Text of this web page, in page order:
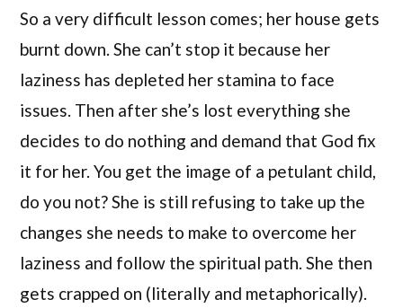
So a very difficult lesson comes; her house gets
burnt down. She can’t stop it because her
laziness has depleted her stamina to face
issues. Then after she’s lost everything she
decides to do nothing and demand that God fix
it for her. You get the image of a petulant child,
do you not? She is still refusing to take up the
changes she needs to make to overcome her
laziness and follow the spiritual path. She then
gets crapped on (literally and metaphorically).